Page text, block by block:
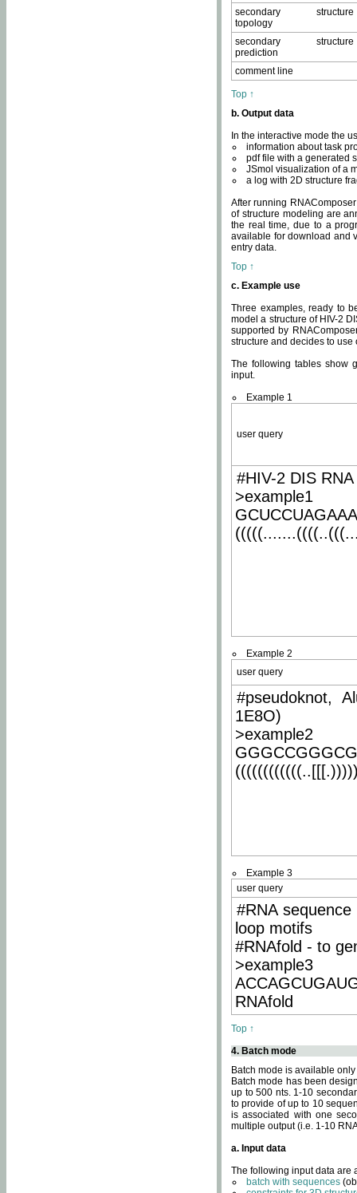
secondary structure
topology
secondary structure
prediction
comment line
Top ↑
b. Output data
In the interactive mode the
information about task
pdf file with a generated
JSmol visualization of a
a log with 2D structure
After running
of structure modeling are
the real time, due to a
available for download and
entry data.
Top ↑
c. Example use
Three examples, ready to
model a structure of HIV-2
supported by
structure and decides to
The following tables show
input.
Example 1
user query
#HIV-2 DIS
>example1
Example 2
user query
#pseudoknot,
1E8O)
>example2
Example 3
user query
#RNA
loop motifs
#RNAfold - to
>example3
RNAfold
Top ↑
4. Batch mode
Batch mode is available
Batch mode has been
up to 500 nts. 1-10
to provide of up to 10
is associated with one
multiple output (i.e. 1-10
a. Input data
The following input data are
batch with sequences